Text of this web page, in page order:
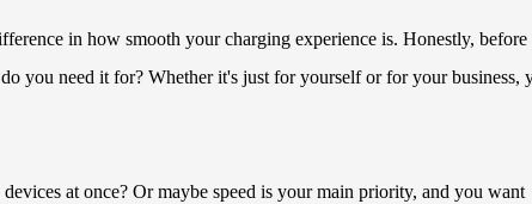
in how smooth your charging experience is. Honestly, before
you need it for? Whether it's just for yourself or for your business,
at once? Or maybe speed is your main priority, and you want